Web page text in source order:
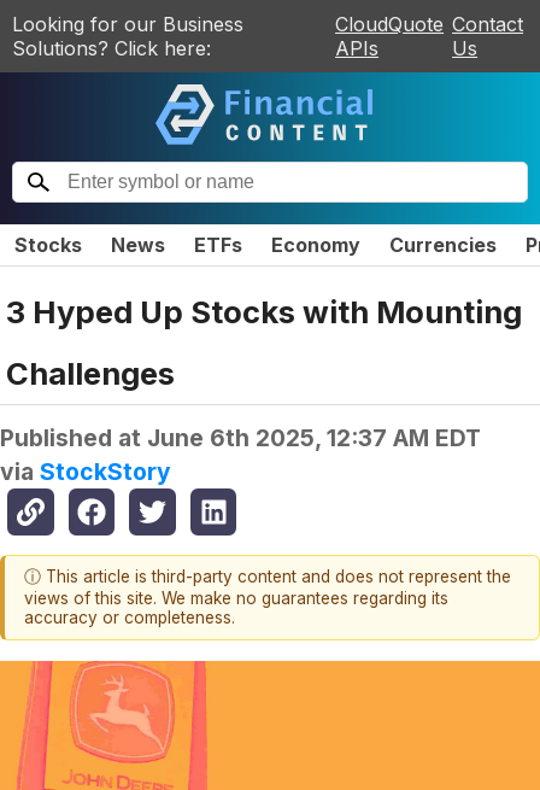
Looking for our Business
Solutions? Click here:
CloudQuote
APIs
Contact
Us
Stocks News ETFs Economy Currencies
3 Hyped Up Stocks with Mounting
Challenges
Published at June 6th 2025, 12:37 AM EDT
via StockStory
ⓘ This article is third-party content and does not represent the
views of this site. We make no guarantees regarding its
accuracy or completeness.